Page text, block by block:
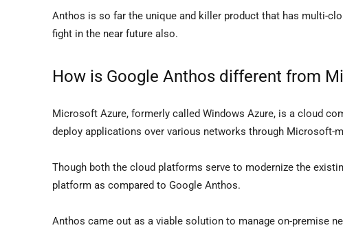
Anthos is so far the unique and killer product that has multi-
fight in the near future also.
How is Google Anthos different from
Microsoft Azure, formerly called Windows Azure, is a cloud
deploy applications over various networks through Microsoft-
Though both the cloud platforms serve to modernize the
platform as compared to Google Anthos.
Anthos came out as a viable solution to manage on-premise